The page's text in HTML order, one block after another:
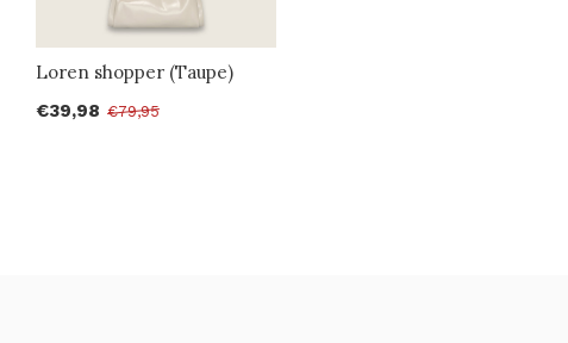
Loren shopper (Taupe)
€39,98 €79,95